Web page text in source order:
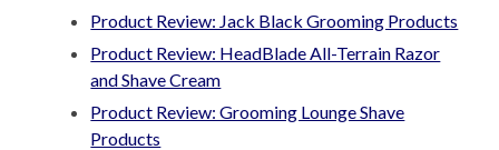
Product Review: Jack Black Grooming Products
Product Review: HeadBlade All-Terrain Razor
and Shave Cream
Product Review: Grooming Lounge Shave
Products